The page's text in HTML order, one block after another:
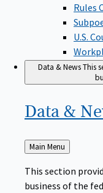
Rules
U.S.
Data & NewsThis
Data &
Back
to
Main Menu
This section
business of the